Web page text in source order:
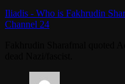
Iliadis - Who is Fakhrudin
Channel 24